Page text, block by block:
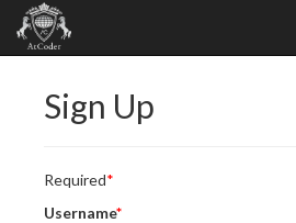
Sign Up
Required
Username